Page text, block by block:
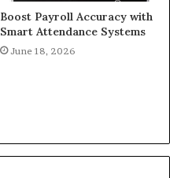
Boost Payroll Accuracy with
Smart Attendance Systems
June 18, 2026